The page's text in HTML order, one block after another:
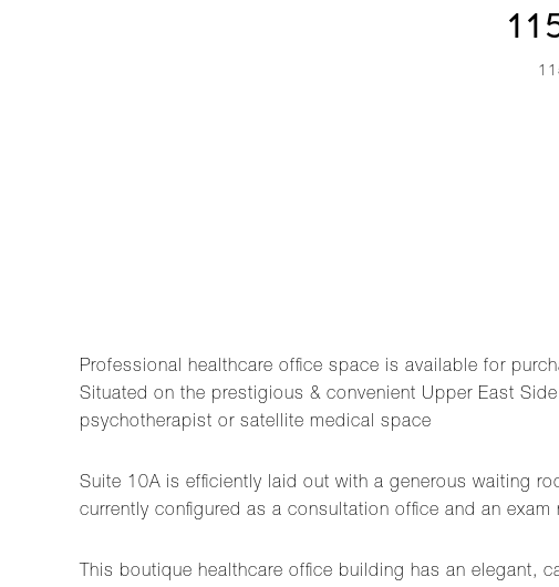
Professional healthcare office space is available for
Situated on the prestigious & convenient Upper East
psychotherapist or satellite medical space
Suite 10A is efficiently laid out with a generous waiting
currently configured as a consultation office and an
This boutique healthcare office building has an elegant,